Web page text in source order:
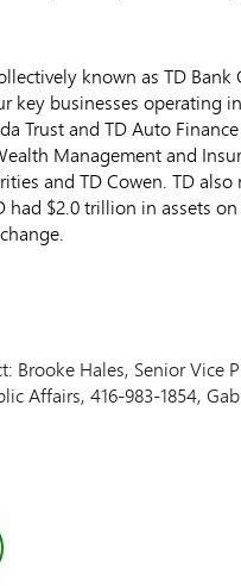
known as TD
key businesses
Trust and TD Auto
Management and
and TD Cowen. TD
had $2.0 trillion in assets on
Hales, Senior Vice
Affairs, 416-983-1854,